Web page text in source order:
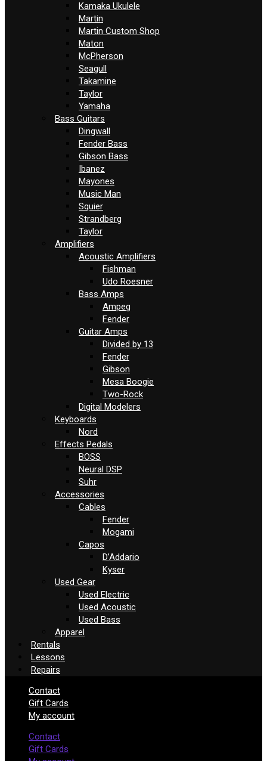
Kamaka Ukulele
Martin
Martin Custom Shop
Maton
McPherson
Seagull
Takamine
Taylor
Yamaha
Bass Guitars
Dingwall
Fender Bass
Gibson Bass
Ibanez
Mayones
Music Man
Squier
Strandberg
Taylor
Amplifiers
Acoustic Amplifiers
Fishman
Udo Roesner
Bass Amps
Ampeg
Fender
Guitar Amps
Divided by 13
Fender
Gibson
Mesa Boogie
Two-Rock
Digital Modelers
Keyboards
Nord
Effects Pedals
BOSS
Neural DSP
Suhr
Accessories
Cables
Fender
Mogami
Capos
D’Addario
Kyser
Used Gear
Used Electric
Used Acoustic
Used Bass
Apparel
Rentals
Lessons
Repairs
Contact
Gift Cards
My account
Contact
Gift Cards